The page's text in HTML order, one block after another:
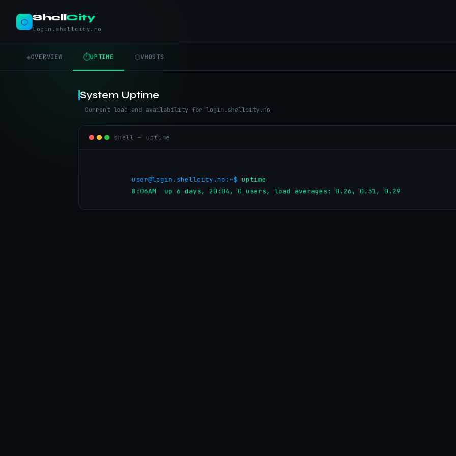
⬡ ShellCity
login.shellcity.no
◈OVERVIEW ⏱UPTIME ⬡VHOSTS
System Uptime
Current load and availability for login.shellcity.no
shell — uptime
user@login.shellcity.no:~$ uptime
          8:06AM  up 6 days, 20:04, 0 users, load averages: 0.26, 0.31, 0.29